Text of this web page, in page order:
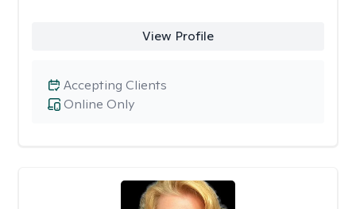
View Profile
Online Only
Accepting Clients